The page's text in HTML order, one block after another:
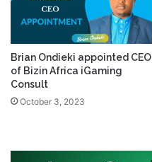
Brian Ondieki appointed CEO
of Bizin Africa iGaming
Consult
October 3, 2023